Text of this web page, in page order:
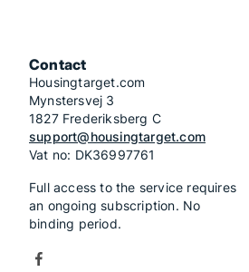
Contact
Housingtarget.com
Mynstersvej 3
1827 Frederiksberg C
support@housingtarget.com
Vat no: DK36997761
Full access to the service requires
an ongoing subscription. No
binding period.